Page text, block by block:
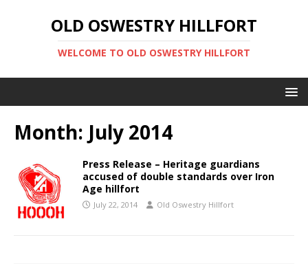
OLD OSWESTRY HILLFORT
WELCOME TO OLD OSWESTRY HILLFORT
Month: July 2014
Press Release – Heritage guardians
accused of double standards over Iron
Age hillfort
July 22, 2014 Old Oswestry Hillfort